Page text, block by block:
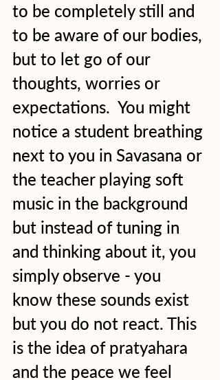
to be completely still and
to be aware of our bodies,
but to let go of our
thoughts, worries or
expectations.  You might
notice a student breathing
next to you in Savasana or
the teacher playing soft
music in the background
but instead of tuning in
and thinking about it, you
simply observe - you
know these sounds exist
but you do not react. This
is the idea of pratyahara
and the peace we feel